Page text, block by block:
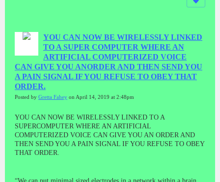
YOU CAN NOW BE WIRELESSLY LINKED
TO A SUPER COMPUTER WHERE AN
ARTIFICIAL COMPUTERIZED VOICE
CAN GIVE YOU ANORDER AND THEN SEND YOU
A PAIN SIGNAL IF YOU REFUSE TO OBEY THAT
ORDER.
Posted by Gretta Fahey on April 14, 2019 at 2:48pm
YOU CAN NOW BE WIRELESSLY LINKED TO A
SUPERCOMPUTER WHERE AN ARTIFICIAL
COMPUTERIZED VOICE CAN GIVE YOU AN ORDER AND
THEN SEND YOU A PAIN SIGNAL IF YOU REFUSE TO OBEY
THAT ORDER.